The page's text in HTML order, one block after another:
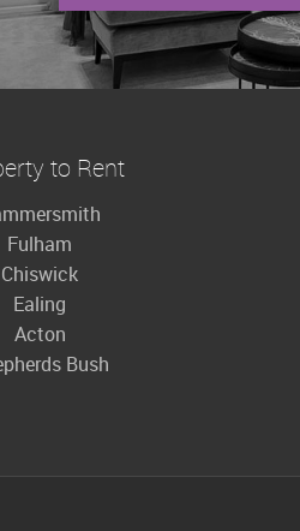
to Rent
Fulham
Chiswick
Ealing
Acton
Bush